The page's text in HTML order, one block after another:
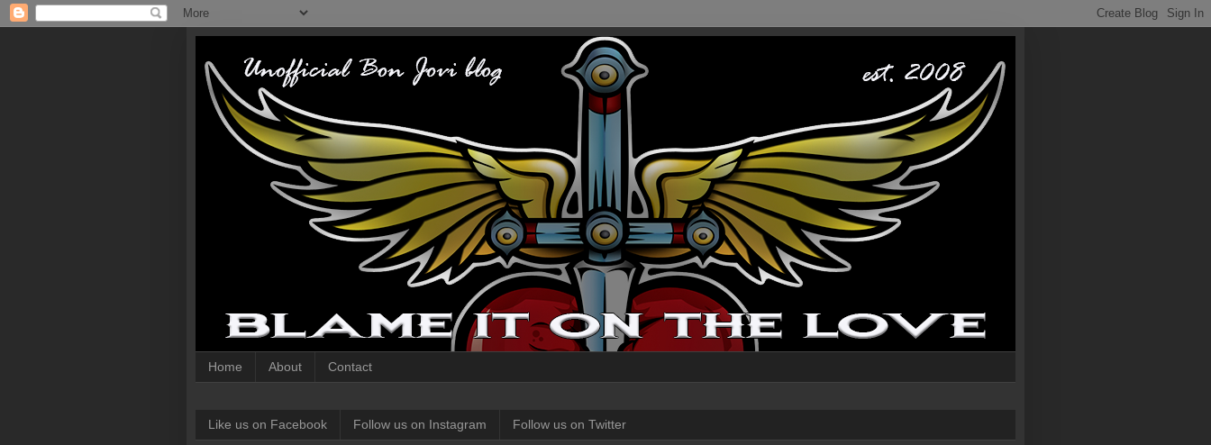
Home About Contact
Like us on Facebook Follow us on Instagram Follow us on Twitter